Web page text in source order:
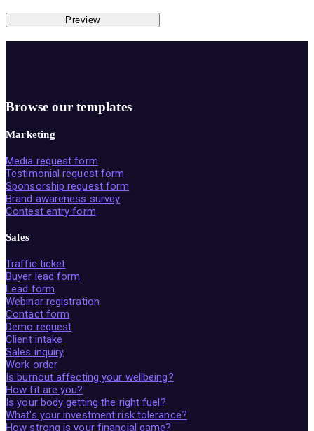
Preview
Browse our templates
Marketing
Media request form
Testimonial request form
Sponsorship request form
Brand awareness survey
Contest entry form
Sales
Traffic ticket
Buyer lead form
Lead form
Webinar registration
Contact form
Demo request
Client intake
Sales inquiry
Work order
Is burnout affecting your wellbeing?
How fit are you?
Is your body getting the right fuel?
What's your investment risk tolerance?
How strong is your financial game?